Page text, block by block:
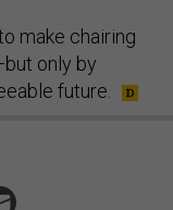
make chairing
only by
future.